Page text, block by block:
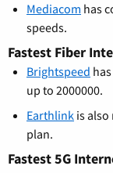
Mediacom has
speeds.
Fastest Fiber
Brightspeed
up to 2000000.
Earthlink is
plan.
Fastest 5G